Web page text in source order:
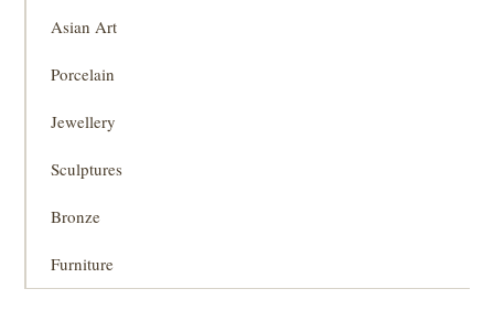
Asian Art
Porcelain
Jewellery
Sculptures
Bronze
Furniture